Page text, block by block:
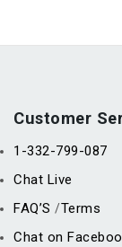
Customer
1-332-799-087
Chat Live
FAQ’S /Terms
Chat on